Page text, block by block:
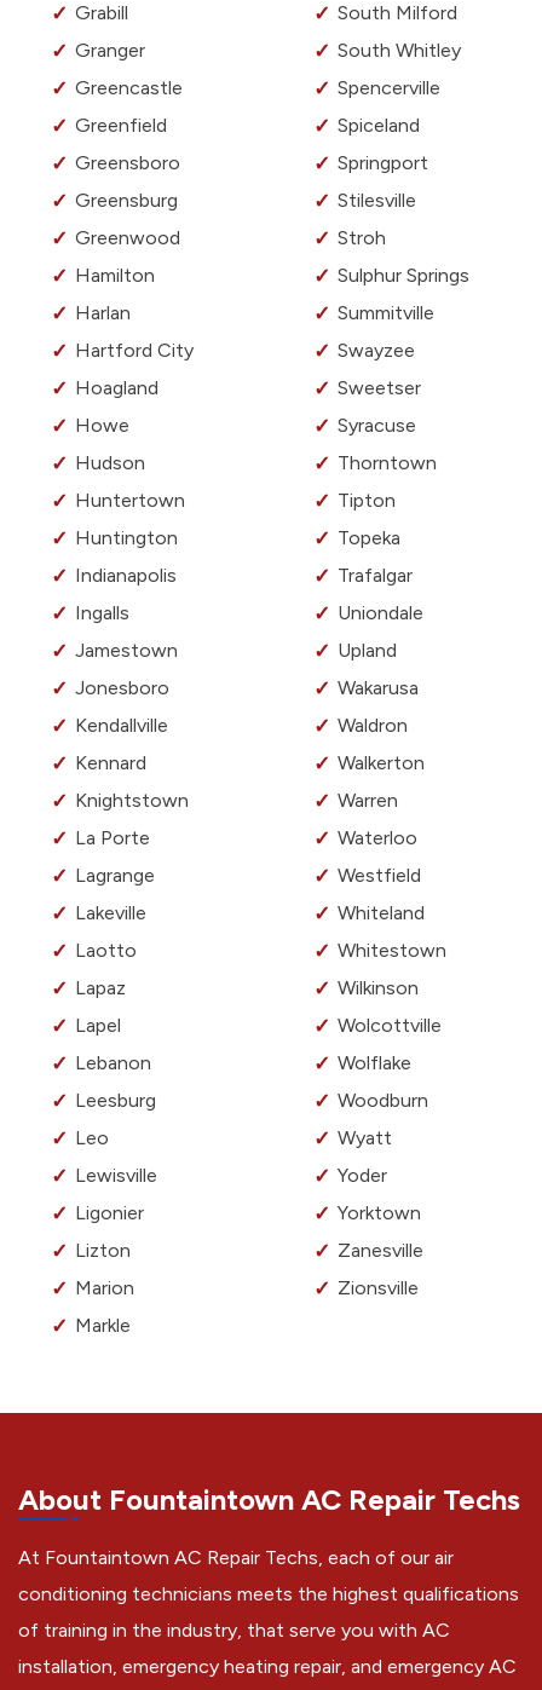
Grabill
Granger
Greencastle
Greenfield
Greensboro
Greensburg
Greenwood
Hamilton
Harlan
Hartford City
Hoagland
Howe
Hudson
Huntertown
Huntington
Indianapolis
Ingalls
Jamestown
Jonesboro
Kendallville
Kennard
Knightstown
La Porte
Lagrange
Lakeville
Laotto
Lapaz
Lapel
Lebanon
Leesburg
Leo
Lewisville
Ligonier
Lizton
Marion
Markle
South Milford
South Whitley
Spencerville
Spiceland
Springport
Stilesville
Stroh
Sulphur Springs
Summitville
Swayzee
Sweetser
Syracuse
Thorntown
Tipton
Topeka
Trafalgar
Uniondale
Upland
Wakarusa
Waldron
Walkerton
Warren
Waterloo
Westfield
Whiteland
Whitestown
Wilkinson
Wolcottville
Wolflake
Woodburn
Wyatt
Yoder
Yorktown
Zanesville
Zionsville
About Fountaintown AC Repair Techs
At Fountaintown AC Repair Techs, each of our air
conditioning technicians meets the highest qualifications
of training in the industry, that serve you with AC
installation, emergency heating repair, and emergency AC